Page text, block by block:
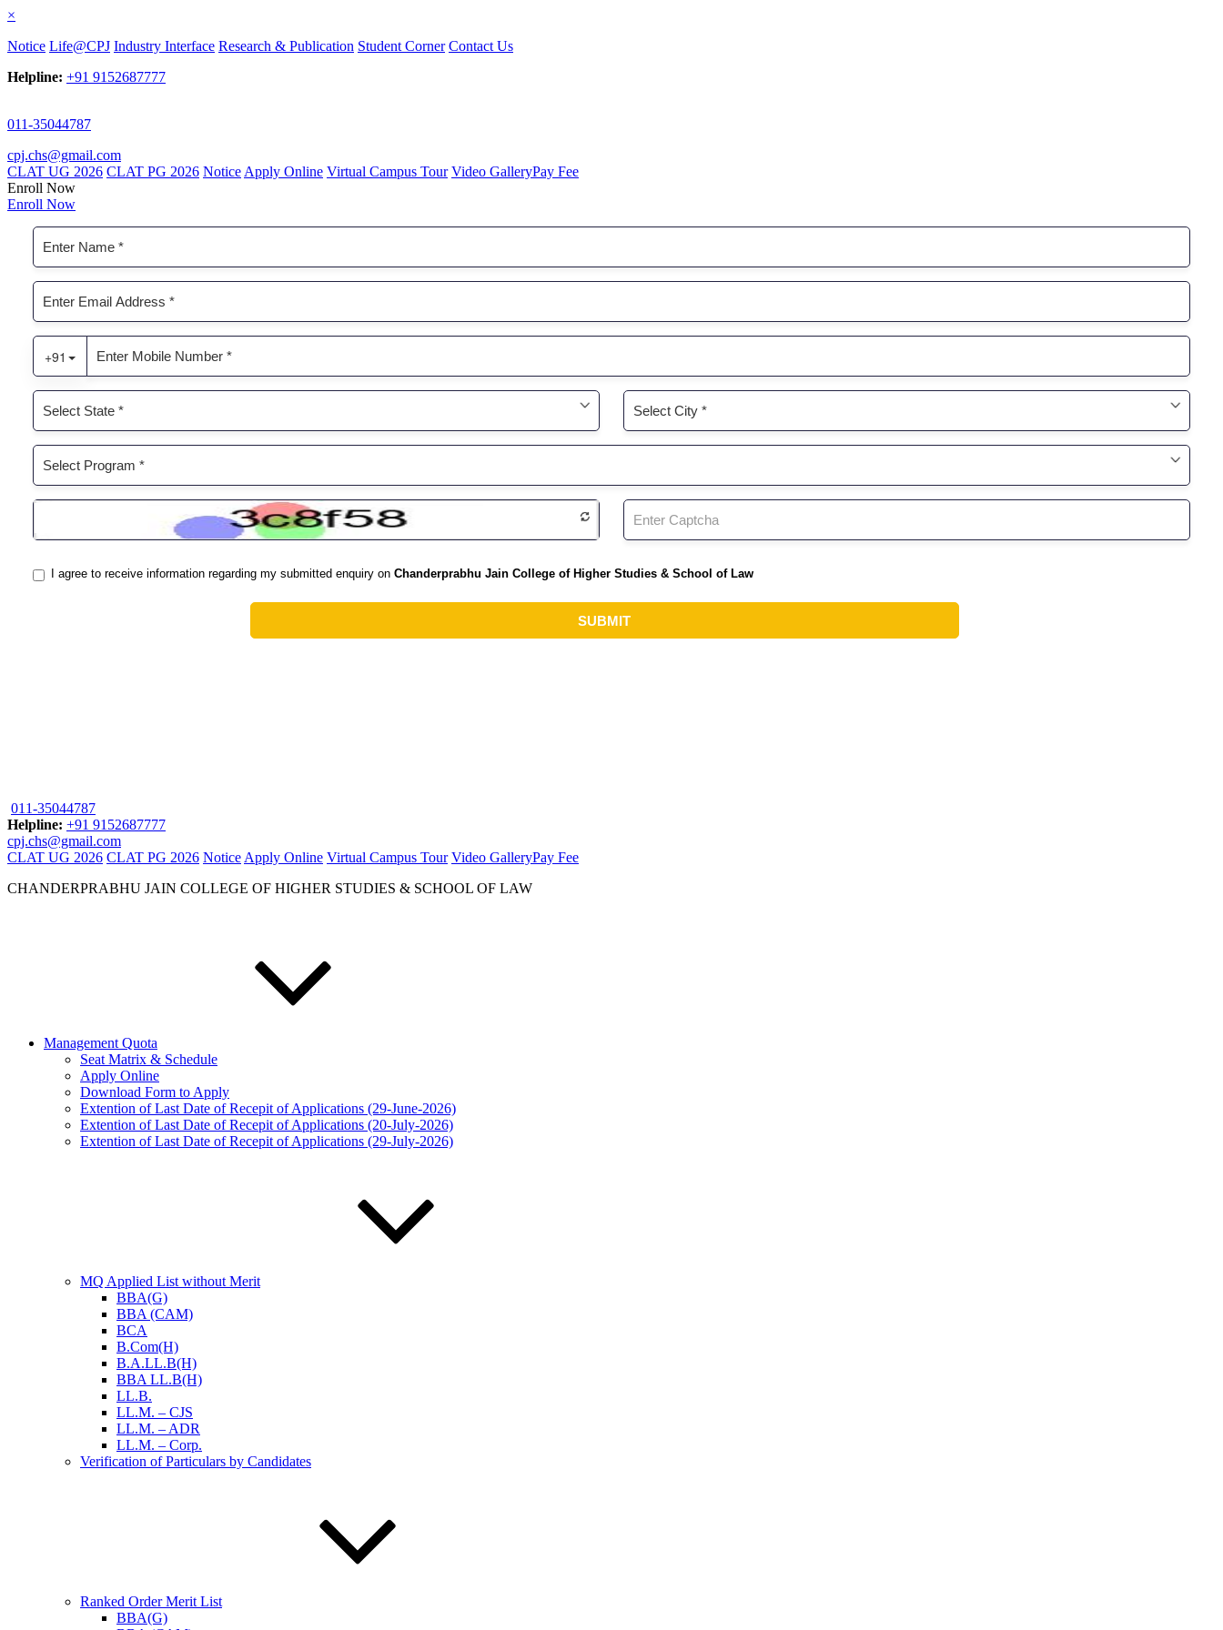
×
Notice Life@CPJ Industry Interface Research & Publication Student Corner Contact Us
Helpline: +91 9152687777
011-35044787
cpj.chs@gmail.com
CLAT UG 2026 CLAT PG 2026 Notice Apply Online Virtual Campus Tour Video GalleryPay Fee
Enroll Now
Enroll Now
011-35044787
Helpline: +91 9152687777
cpj.chs@gmail.com
CLAT UG 2026 CLAT PG 2026 Notice Apply Online Virtual Campus Tour Video GalleryPay Fee
CHANDERPRABHU JAIN COLLEGE OF HIGHER STUDIES & SCHOOL OF LAW
Management Quota
Seat Matrix & Schedule
Apply Online
Download Form to Apply
Extention of Last Date of Recepit of Applications (29-June-2026)
Extention of Last Date of Recepit of Applications (20-July-2026)
Extention of Last Date of Recepit of Applications (29-July-2026)
MQ Applied List without Merit
BBA(G)
BBA (CAM)
BCA
B.Com(H)
B.A.LL.B(H)
BBA LL.B(H)
LL.B.
LL.M. – CJS
LL.M. – ADR
LL.M. – Corp.
Verification of Particulars by Candidates
Ranked Order Merit List
BBA(G)